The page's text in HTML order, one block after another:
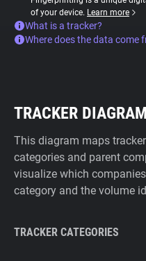
of your device. Learn more
What is a tracker?
Where does the data come
TRACKER DIAGRAM
This diagram maps
categories and parent
visualize which
category and the volume
TRACKER CATEGORIES